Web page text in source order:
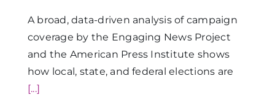
A broad, data-driven analysis of campaign
coverage by the Engaging News Project
and the American Press Institute shows
how local, state, and federal elections are
[...]